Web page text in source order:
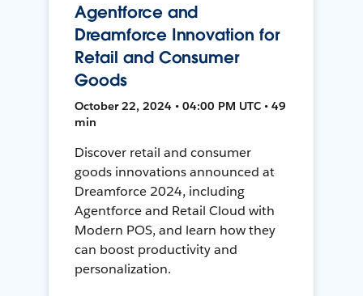
Agentforce and
Dreamforce Innovation for
Retail and Consumer
Goods
October 22, 2024 • 04:00 PM UTC • 49
min
Discover retail and consumer
goods innovations announced at
Dreamforce 2024, including
Agentforce and Retail Cloud with
Modern POS, and learn how they
can boost productivity and
personalization.